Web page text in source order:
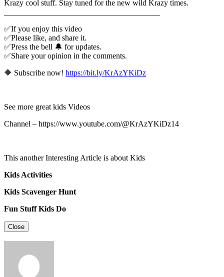
Krazy cool stuff. Stay tuned for the new wild Krazy times.
✅If you enjoy this video
✅Please like, and share it.
✅Press the bell 🔔 for updates.
✅Share your opinion in the comments.
🔶 Subscribe now! https://bit.ly/KrAzYKiDz
See more great kids Videos
Channel – https://www.youtube.com/@KrAzYKiDz14
This another Interesting Article is about Kids
Kids Activities
Kids Scavenger Hunt
Fun Stuff Kids Do
Close